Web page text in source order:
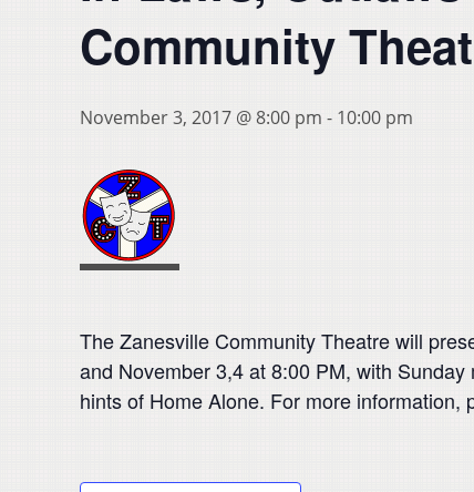
Community
November 3, 2017 @ 8:00 pm - 10:00 pm
The Zanesville Community Theatre will
and November 3,4 at 8:00 PM, with
hints of Home Alone. For more information,